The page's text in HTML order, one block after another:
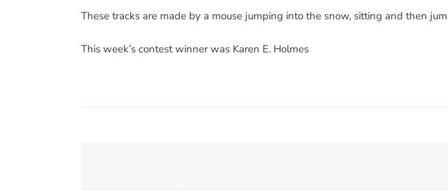
These tracks are made by a mouse jumping into the snow, sitting and then
This week’s contest winner was Karen E. Holmes